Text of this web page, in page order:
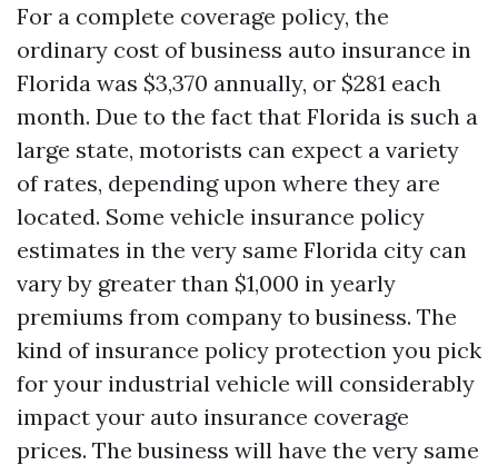
For a complete coverage policy, the
ordinary cost of business auto insurance in
Florida was $3,370 annually, or $281 each
month. Due to the fact that Florida is such a
large state, motorists can expect a variety
of rates, depending upon where they are
located. Some vehicle insurance policy
estimates in the very same Florida city can
vary by greater than $1,000 in yearly
premiums from company to business. The
kind of insurance policy protection you pick
for your industrial vehicle will considerably
impact your auto insurance coverage
prices. The business will have the very same